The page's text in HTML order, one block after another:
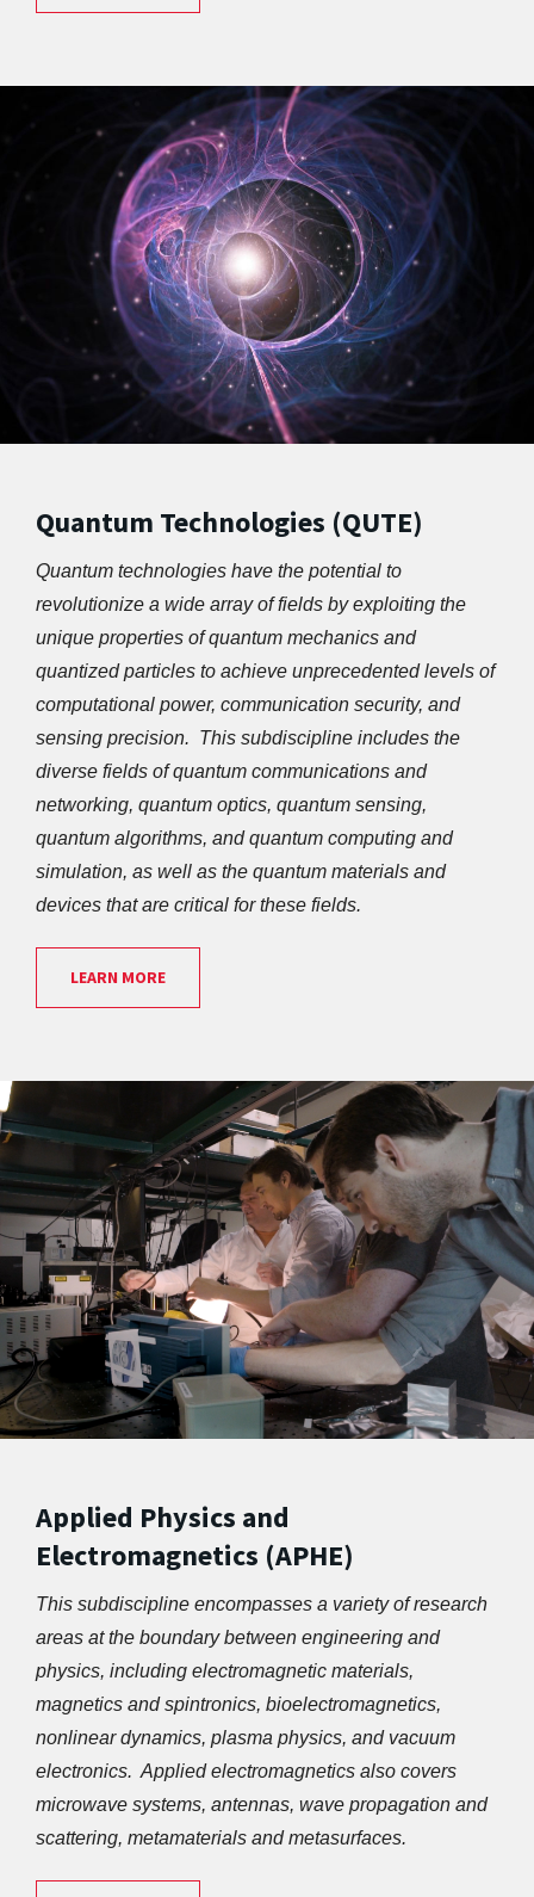
Quantum Technologies (QUTE)
Quantum technologies have the potential to
revolutionize a wide array of fields by exploiting the
unique properties of quantum mechanics and
quantized particles to achieve unprecedented levels of
computational power, communication security, and
sensing precision.  This subdiscipline includes the
diverse fields of quantum communications and
networking, quantum optics, quantum sensing,
quantum algorithms, and quantum computing and
simulation, as well as the quantum materials and
devices that are critical for these fields.
LEARN MORE
Applied Physics and
Electromagnetics (APHE)
This subdiscipline encompasses a variety of research
areas at the boundary between engineering and
physics, including electromagnetic materials,
magnetics and spintronics, bioelectromagnetics,
nonlinear dynamics, plasma physics, and vacuum
electronics.  Applied electromagnetics also covers
microwave systems, antennas, wave propagation and
scattering, metamaterials and metasurfaces.